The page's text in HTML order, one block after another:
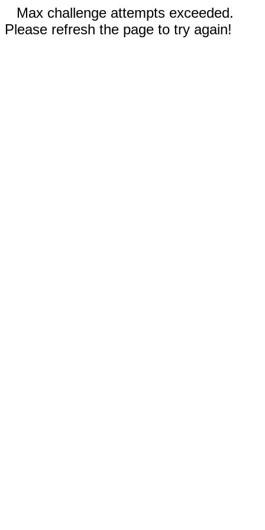
Max challenge attempts exceeded.
Please refresh the page to try again!